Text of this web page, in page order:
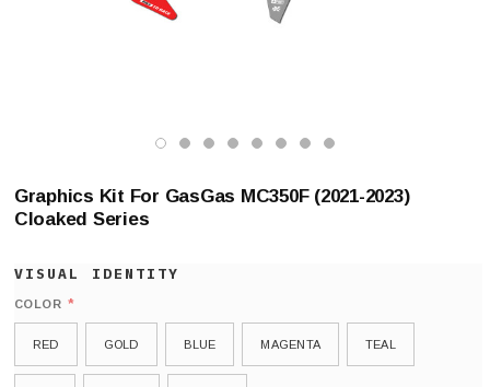
Graphics Kit For GasGas MC350F (2021-2023)
Cloaked Series
COLOR *
RED GOLD BLUE MAGENTA TEAL